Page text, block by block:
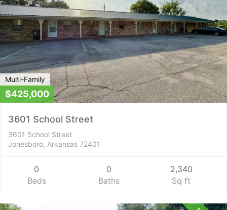
Multi-Family
$425,000
3601 School Street
3601 School Street
Jonesboro, Arkansas 72401
0
Beds
0
Baths
2,340
Sq ft